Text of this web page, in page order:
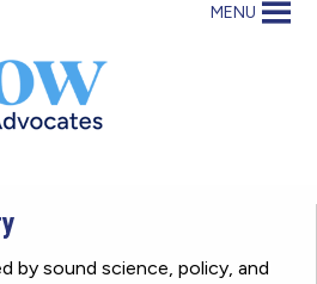
MENU
by sound science, policy, and